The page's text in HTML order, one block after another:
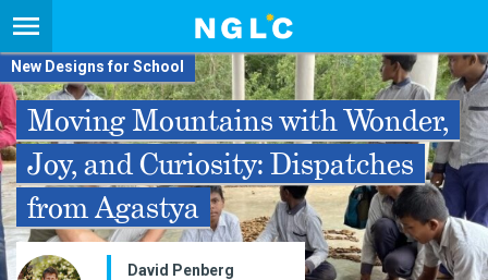
New Designs for School
Moving Mountains with Wonder,
Joy, and Curiosity: Dispatches
from Agastya
David Penberg